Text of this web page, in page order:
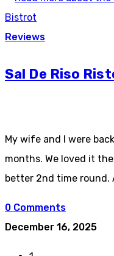
Reviews
Sal De Riso
My wife and I were
months. We loved it
better 2nd time round.
0 Comments
December 16, 2025